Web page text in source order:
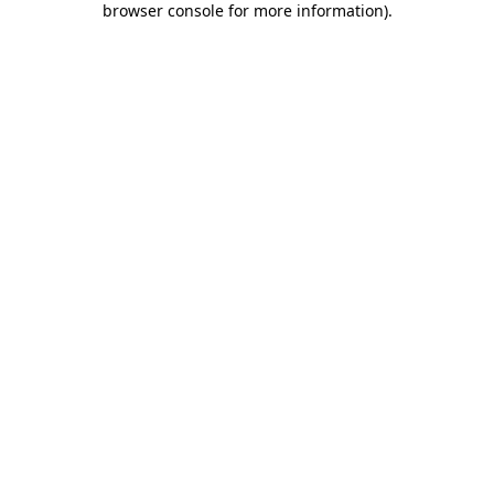
browser console for more information).